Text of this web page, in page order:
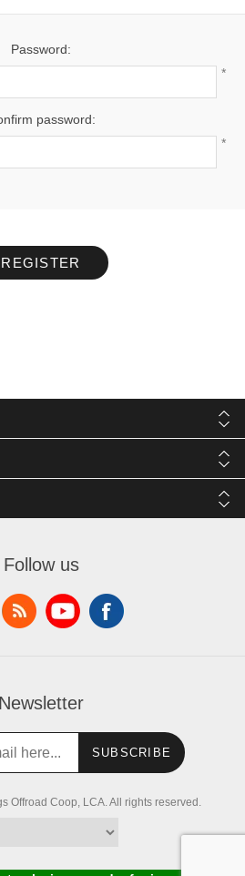
Password:
*
password:
*
REGISTER
Follow us
Newsletter
SUBSCRIBE
Offroad Coop, LCA. All rights reserved.